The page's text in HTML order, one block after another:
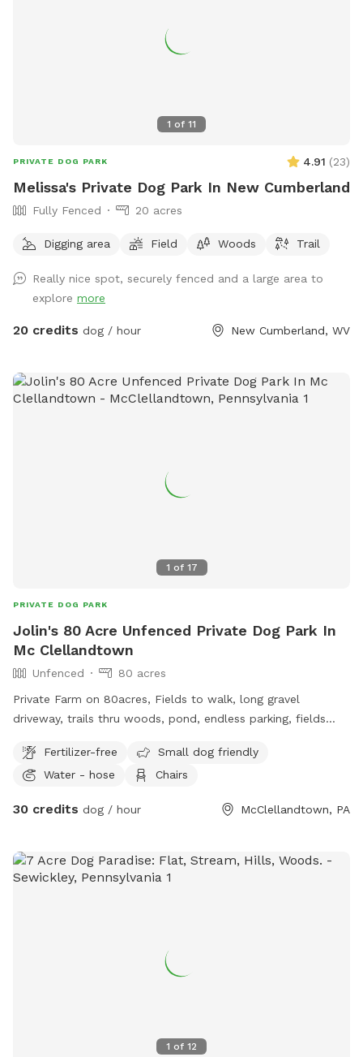
1 of 11
PRIVATE DOG PARK 4.91 (23)
Melissa's Private Dog Park In New Cumberland
Fully Fenced 20 acres
Digging area Field Woods Trail
Really nice spot, securely fenced and a large area to
explore more
20 credits dog / hour New Cumberland, WV
1 of 17
PRIVATE DOG PARK
Jolin's 80 Acre Unfenced Private Dog Park In
Mc Clellandtown
Unfenced
80 acres
Private Farm on 80acres, Fields to walk, long gravel
driveway, trails thru woods, pond, endless parking, fields
kids for dogs to play with, water access to fill bowls, lots
of nature to see while walking, no roadways to worry about
friendly dogs, good with kids and dogs ok with cats and
Fertilizer-free
Small dog friendly
Water - hose
Chairs
30 credits dog / hour McClellandtown, PA
1 of 12